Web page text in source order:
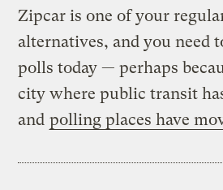
Zipcar is one of your
alternatives, and you need
polls today — perhaps
city where public transit
and polling places have